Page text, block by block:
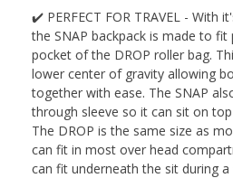
✔️ PERFECT FOR TRAVEL - With
the SNAP backpack is made to
pocket of the DROP roller bag.
lower center of gravity allowing
together with ease. The SNAP
through sleeve so it can sit on
The DROP is the same size as
can fit in most over head
can fit underneath the sit during a